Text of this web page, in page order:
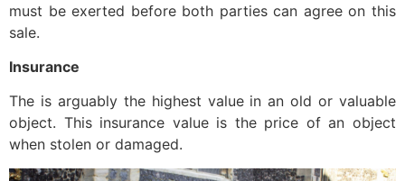
must be exerted before both parties can agree on this
sale.
Insurance
The is arguably the highest value in an old or valuable
object. This insurance value is the price of an object
when stolen or damaged.